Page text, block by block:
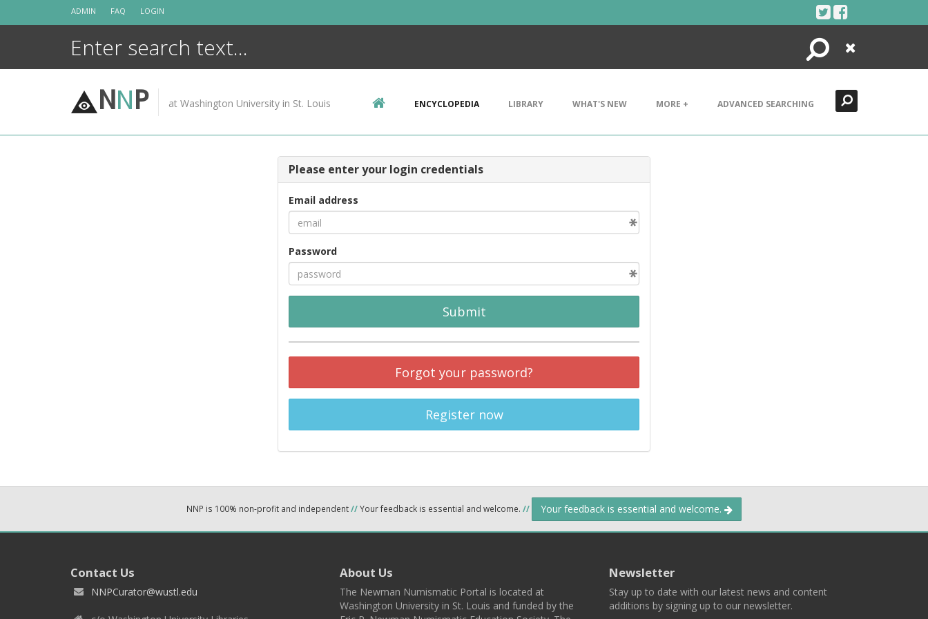
ADMIN FAQ LOGIN
Search
Close
NNP at Washington University in St. Louis ENCYCLOPEDIA LIBRARY WHAT'S NEW MORE + ADVANCED SEARCHING
Please enter your login credentials
Email address
Password
Submit
Forgot your password?
Register now
NNP is 100% non-profit and independent//Your feedback is essential and welcome. // Your feedback is essential and welcome.
Contact Us
NNPCurator@wustl.edu
About Us
The Newman Numismatic Portal is located at
Washington University in St. Louis and funded by the
Newsletter
Stay up to date with our latest news and content
additions by signing up to our newsletter.